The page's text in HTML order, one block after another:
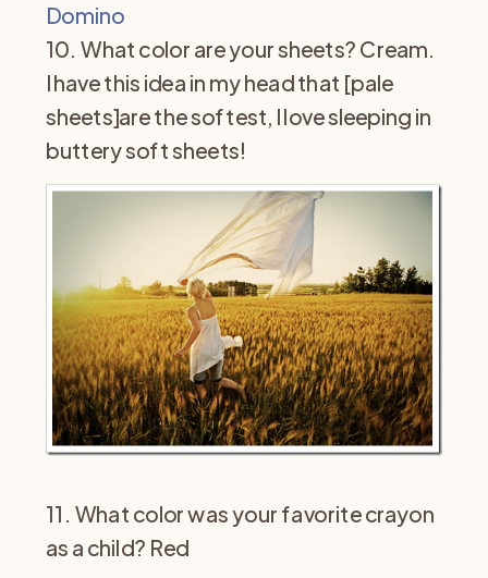
Domino
10. What color are your sheets? Cream.
I have this idea in my head that [pale
sheets]are the softest, I love sleeping in
buttery soft sheets!
11. What color was your favorite crayon
as a child? Red